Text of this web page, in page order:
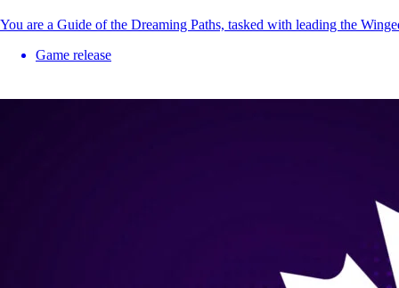
You are a Guide of the Dreaming Paths, tasked with leading the
Game release